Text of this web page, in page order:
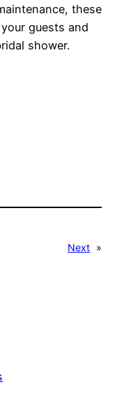
these
guests and
shower.
Next »